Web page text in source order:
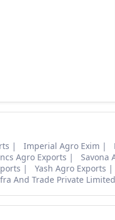
Imperial Agro Exim
Agro Exports Savona
Yash Agro Exports
And Trade Private Limited